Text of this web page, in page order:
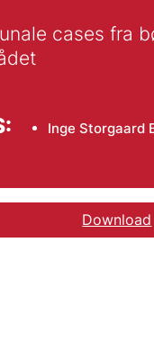
cases fra
Inge Storgaard
Download